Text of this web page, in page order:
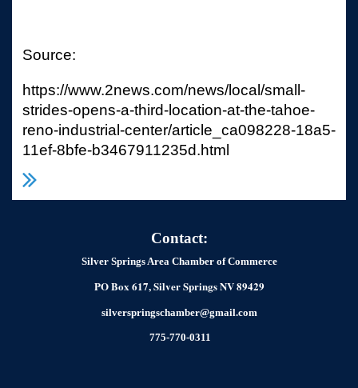
Source:
https://www.2news.com/news/local/small-
strides-opens-a-third-location-at-the-tahoe-
reno-industrial-center/article_ca098228-18a5-
11ef-8bfe-b3467911235d.html
Contact:
Silver Springs Area Chamber of Commerce
PO Box 617, Silver Springs NV 89429
silverspringschamber@gmail.com
775-770-0311